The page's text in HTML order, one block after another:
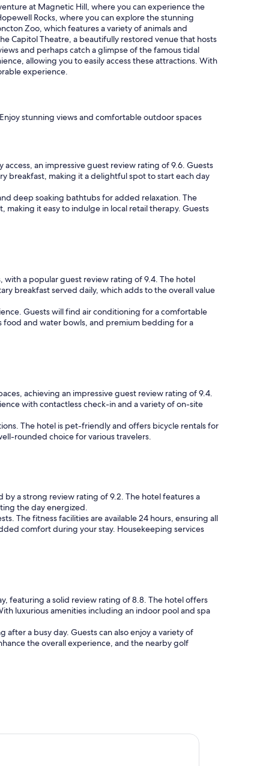
r
m
p
o
o
l
.
at Magnetic Hill, where you can experience the
Rocks, where you can explore the stunning
Zoo, which features a variety of animals and
Capitol Theatre, a beautifully restored venue that hosts
and perhaps catch a glimpse of the famous tidal
allowing you to easily access these attractions. With
experience.
stunning views and comfortable outdoor spaces
an impressive guest review rating of 9.6. Guests
breakfast, making it a delightful spot to start each day
deep soaking bathtubs for added relaxation. The
it easy to indulge in local retail therapy. Guests
a popular guest review rating of 9.4. The hotel
breakfast served daily, which adds to the overall value
Guests will find air conditioning for a comfortable
food and water bowls, and premium bedding for a
achieving an impressive guest review rating of 9.4.
with contactless check-in and a variety of on-site
The hotel is pet-friendly and offers bicycle rentals for
rounded choice for various travelers.
a strong review rating of 9.2. The hotel features a
the day energized.
The fitness facilities are available 24 hours, ensuring all
comfort during your stay. Housekeeping services
featuring a solid review rating of 8.8. The hotel offers
luxurious amenities including an indoor pool and spa
a busy day. Guests can also enjoy a variety of
the overall experience, and the nearby golf
Inn & Suites, an Ascend Collection Hotel